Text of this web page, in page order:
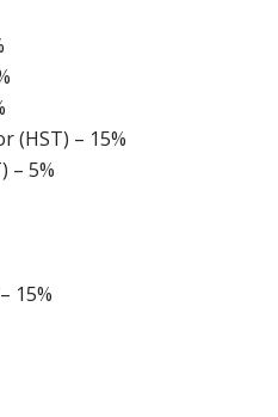
(HST) – 15%
– 5%
15%